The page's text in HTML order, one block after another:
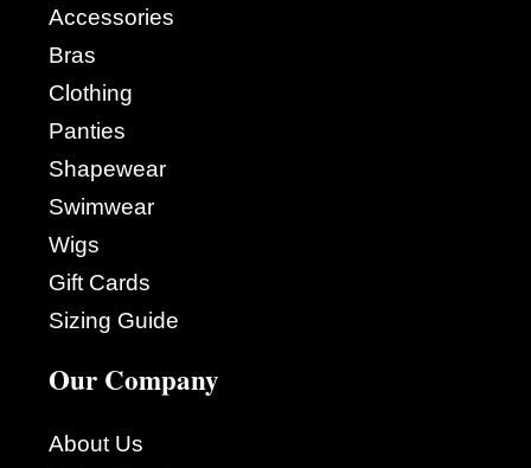
Accessories
Bras
Clothing
Panties
Shapewear
Swimwear
Wigs
Gift Cards
Sizing Guide
Our Company
About Us